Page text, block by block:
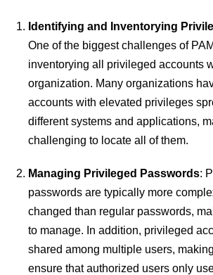
Identifying and Inventorying
One of the biggest challenges of
inventorying all privileged accounts
organization. Many organizations
accounts with elevated privileges
different systems and applications,
challenging to locate all of them.
Managing Privileged Passwords:
passwords are typically more
changed than regular passwords,
to manage. In addition, privileged
shared among multiple users,
ensure that authorized users only